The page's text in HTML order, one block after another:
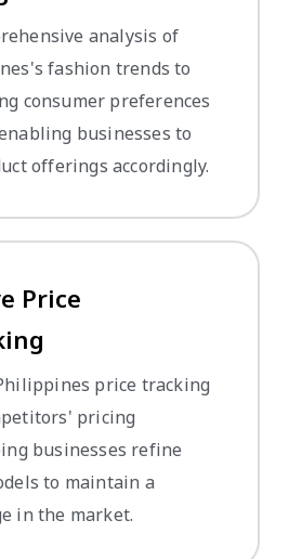
analysis of
fashion trends to
consumer preferences
businesses to
offerings accordingly.
Price
price tracking
pricing
businesses refine
to maintain a
in the market.